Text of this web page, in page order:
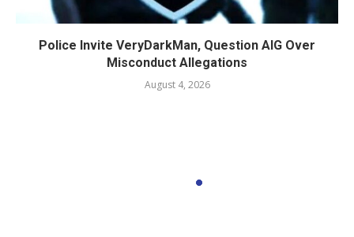
Police Invite VeryDarkMan, Question AIG Over
Misconduct Allegations
August 4, 2026